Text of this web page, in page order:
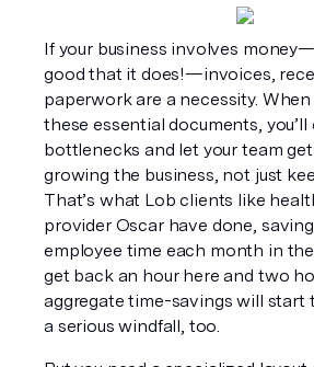
If your business involves
good that it does!—invoices,
paperwork are a necessity.
these essential documents, you’ll
bottlenecks and let your team
growing the business, not just
That’s what Lob clients like
provider Oscar have done,
employee time each month in
get back an hour here and two
aggregate time-savings will start
a serious windfall, too.